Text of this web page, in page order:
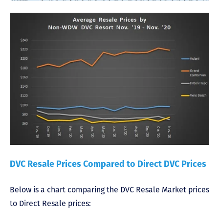
DVC Resale Prices Compared to Direct DVC Prices
Below is a chart comparing the DVC Resale Market prices
to Direct Resale prices: